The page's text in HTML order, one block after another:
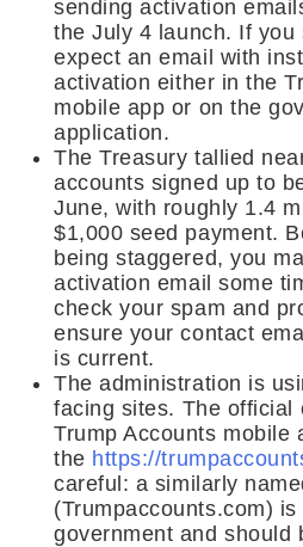
sending activation
the July 4 launch. If you
expect an email with
activation either in the
mobile app or on the
application.
The Treasury tallied
accounts signed up to
June, with roughly 1.4
$1,000 seed payment.
being staggered, you
activation email some
check your spam and
ensure your contact
is current.
The administration is
facing sites. The official
Trump Accounts mobile
the https://
careful: a similarly
(Trumpaccounts.com)
government and should